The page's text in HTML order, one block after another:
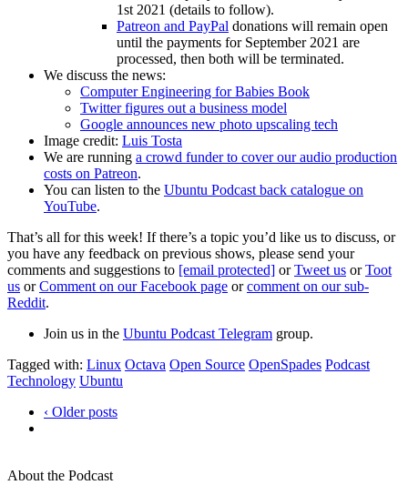
1st 2021 (details to follow).
Patreon and PayPal donations will remain open
until the payments for September 2021 are
processed, then both will be terminated.
We discuss the news:
Computer Engineering for Babies Book
Twitter figures out a business model
Google announces new photo upscaling tech
Image credit: Luis Tosta
We are running a crowd funder to cover our audio production
costs on Patreon.
You can listen to the Ubuntu Podcast back catalogue on
YouTube.
That’s all for this week! If there’s a topic you’d like us to discuss, or
you have any feedback on previous shows, please send your
comments and suggestions to [email protected] orTweet us orToot
us orComment on our Facebook page orcomment on our sub-
Reddit.
Join us in the Ubuntu Podcast Telegram group.
Tagged with: Linux Octava Open Source OpenSpades Podcast
Technology Ubuntu
‹ Older posts
About the Podcast